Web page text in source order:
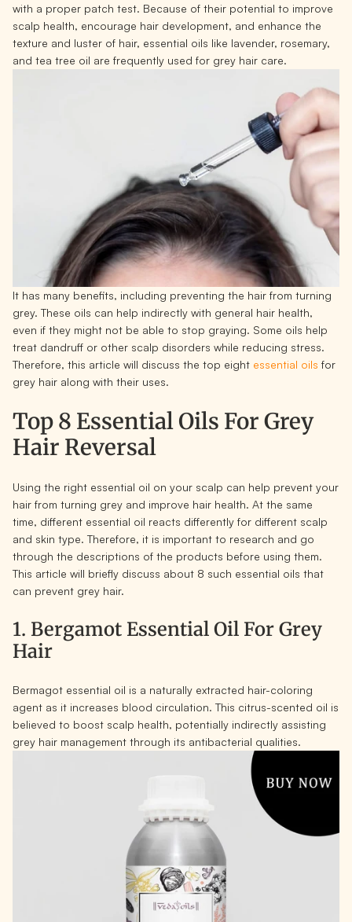
with a proper patch test. Because of their potential to improve
scalp health, encourage hair development, and enhance the
texture and luster of hair, essential oils like lavender, rosemary,
and tea tree oil are frequently used for grey hair care.
It has many benefits, including preventing the hair from turning
grey. These oils can help indirectly with general hair health,
even if they might not be able to stop graying. Some oils help
treat dandruff or other scalp disorders while reducing stress.
Therefore, this article will discuss the top eight essential oils for
grey hair along with their uses.
Top 8 Essential Oils For Grey
Hair Reversal
Using the right essential oil on your scalp can help prevent your
hair from turning grey and improve hair health. At the same
time, different essential oil reacts differently for different scalp
and skin type. Therefore, it is important to research and go
through the descriptions of the products before using them.
This article will briefly discuss about 8 such essential oils that
can prevent grey hair.
1. Bergamot Essential Oil For Grey
Hair
Bermagot essential oil is a naturally extracted hair-coloring
agent as it increases blood circulation. This citrus-scented oil is
believed to boost scalp health, potentially indirectly assisting
grey hair management through its antibacterial qualities.